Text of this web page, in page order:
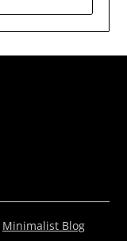
Minimalist Blog